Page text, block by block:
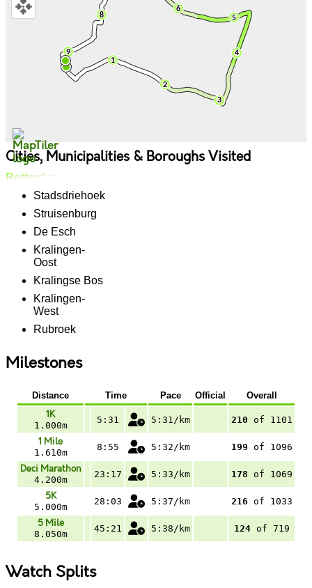
Cities, Municipalities & Boroughs Visited
Rotterdam
Stadsdriehoek
Struisenburg
De Esch
Kralingen-
Oost
Kralingse Bos
Kralingen-
West
Rubroek
Milestones
Distance Time Pace Official Overall
1K
1.000m
5:31 5:31/km 210 of 1101
1 Mile
1.610m
8:55 5:32/km 199 of 1096
Deci Marathon
4.200m
23:17 5:33/km 178 of 1069
5K
5.000m
28:03 5:37/km 216 of 1033
5 Mile
8.050m
45:21 5:38/km 124of 719
Watch Splits